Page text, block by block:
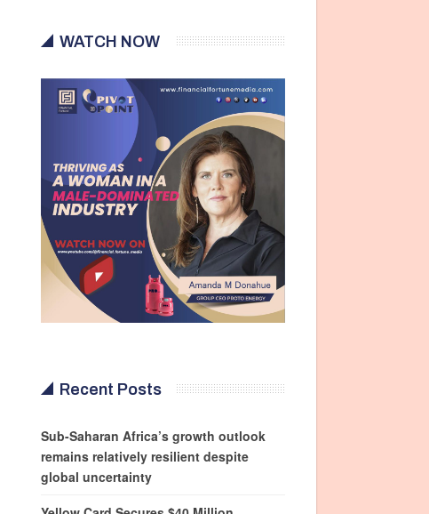
WATCH NOW
Recent Posts
Sub-Saharan Africa’s growth outlook
remains relatively resilient despite
global uncertainty